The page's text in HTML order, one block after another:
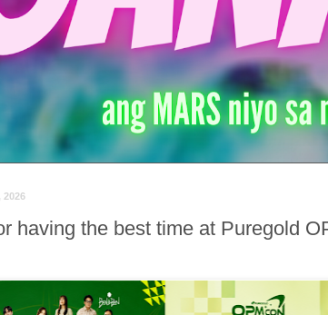
2026
having the best time at Puregold